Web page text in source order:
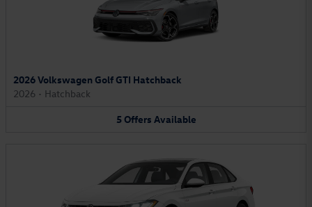
2026 Volkswagen Golf GTI Hatchback
2026 • Hatchback
5 Offers Available